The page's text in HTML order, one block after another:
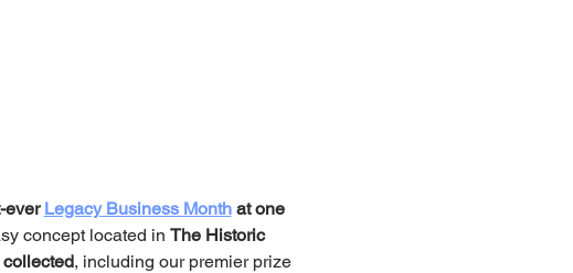
ever Legacy Business Month at one
concept located in The Historic
, including our premier prize